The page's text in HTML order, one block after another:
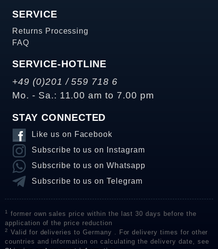
SERVICE
Returns Processing
FAQ
SERVICE-HOTLINE
+49 (0)201 / 559 718 6
Mo. - Sa.: 11.00 am to 7.00 pm
STAY CONNECTED
Like us on Facebook
Subscribe to us on Instagram
Subscribe to us on Whatsapp
Subscribe to us on Telegram
1
former own sales price within the last 30 days before the
application of the price reduction
2
Valid for deliveries to Germany . For delivery times for other
countries and information on calculating the delivery date, see